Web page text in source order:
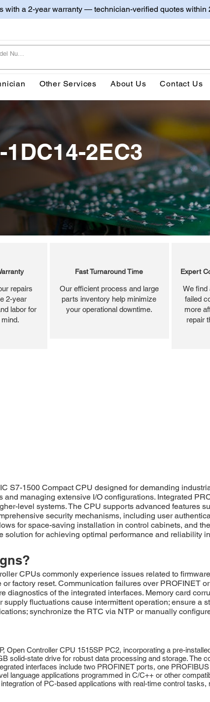
with a 2-year warranty — technician-verified quotes within
Other Services About Us Contact Us
2EC3
repairs
2-year
labor for
Fast Turnaround Time
Our efficient process and large
parts inventory help minimize
your operational downtime.
Expert
We find
failed
more
repair
S7-1500 Compact CPU designed for demanding
managing extensive I/O configurations. Integrated
level systems. The CPU supports advanced features
security mechanisms, including user
for space-saving installation in control cabinets, and
for achieving optimal performance and reliability
CPUs commonly experience issues related to
factory reset. Communication failures over PROFINET
diagnostics of the integrated interfaces. Memory card
supply fluctuations cause intermittent operation; ensure
synchronize the RTC via NTP or manually
Open Controller CPU 1515SP PC2, incorporating a pre-
solid-state drive for robust data processing and storage. The
interfaces include two PROFINET ports, one
language applications programmed in C/C++ or other
of PC-based applications with real-time control